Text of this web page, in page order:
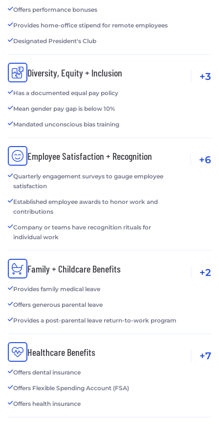
Offers performance bonuses
Provides home-office stipend for remote employees
Designated President's Club
Diversity, Equity + Inclusion
Has a documented equal pay policy
Mean gender pay gap is below 10%
Mandated unconscious bias training
+3
Employee Satisfaction + Recognition
Quarterly engagement surveys to gauge employee
satisfaction
Established employee awards to honor work and
contributions
Company or teams have recognition rituals for
individual work
+6
Family + Childcare Benefits
Provides family medical leave
Offers generous parental leave
Provides a post-parental leave return-to-work program
+2
Healthcare Benefits
Offers dental insurance
Offers Flexible Spending Account (FSA)
Offers health insurance
+7